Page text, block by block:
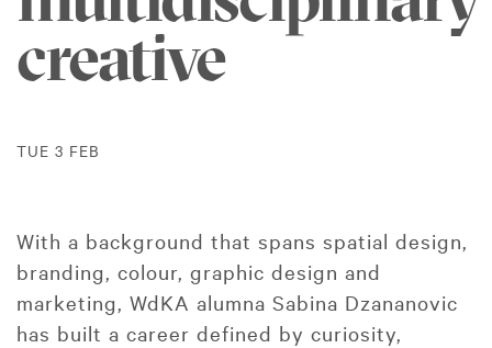
creative
TUE 3 FEB
With a background that spans spatial design,
branding, colour, graphic design and
marketing, WdKA alumna Sabina Dzananovic
has built a career defined by curiosity,